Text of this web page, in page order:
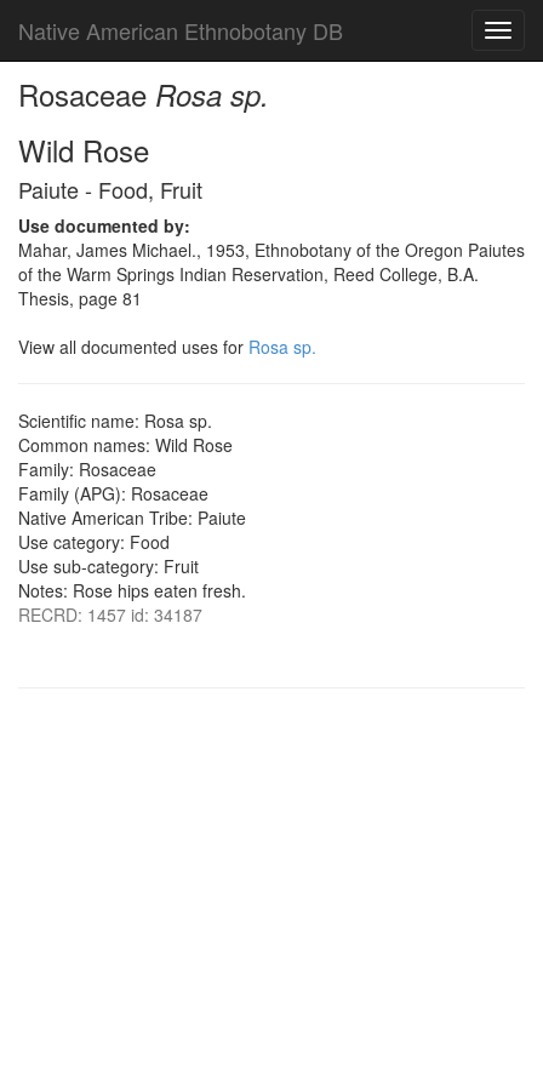
Native American Ethnobotany DB
Rosaceae Rosa sp.
Wild Rose
Paiute - Food, Fruit
Use documented by:
Mahar, James Michael., 1953, Ethnobotany of the Oregon Paiutes
of the Warm Springs Indian Reservation, Reed College, B.A.
Thesis, page 81
View all documented uses for Rosa sp.
Scientific name: Rosa sp.
Common names: Wild Rose
Family: Rosaceae
Family (APG): Rosaceae
Native American Tribe: Paiute
Use category: Food
Use sub-category: Fruit
Notes: Rose hips eaten fresh.
RECRD: 1457 id: 34187